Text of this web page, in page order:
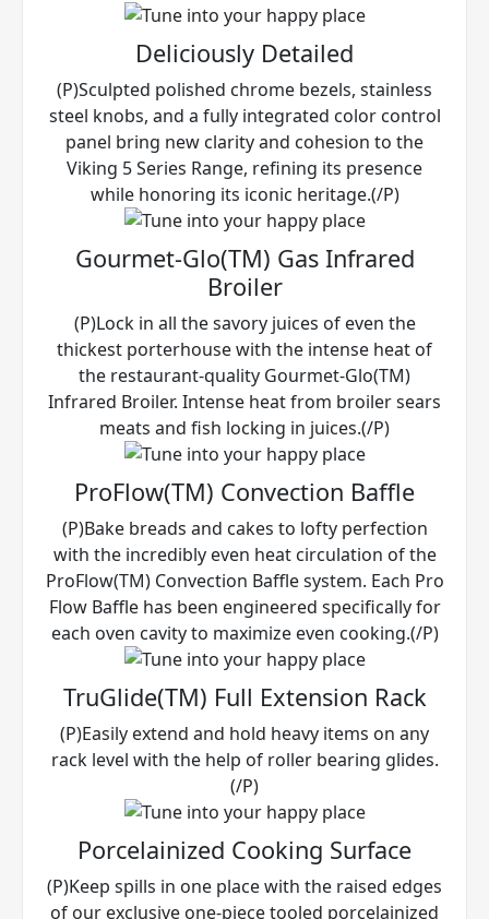
Deliciously Detailed
(P)Sculpted polished chrome bezels, stainless
steel knobs, and a fully integrated color control
panel bring new clarity and cohesion to the
Viking 5 Series Range, refining its presence
while honoring its iconic heritage.(/P)
Gourmet-Glo(TM) Gas Infrared
Broiler
(P)Lock in all the savory juices of even the
thickest porterhouse with the intense heat of
the restaurant-quality Gourmet-Glo(TM)
Infrared Broiler. Intense heat from broiler sears
meats and fish locking in juices.(/P)
ProFlow(TM) Convection Baffle
(P)Bake breads and cakes to lofty perfection
with the incredibly even heat circulation of the
ProFlow(TM) Convection Baffle system. Each Pro
Flow Baffle has been engineered specifically for
each oven cavity to maximize even cooking.(/P)
TruGlide(TM) Full Extension Rack
(P)Easily extend and hold heavy items on any
rack level with the help of roller bearing glides.
(/P)
Porcelainized Cooking Surface
(P)Keep spills in one place with the raised edges
of our exclusive one-piece tooled porcelainized